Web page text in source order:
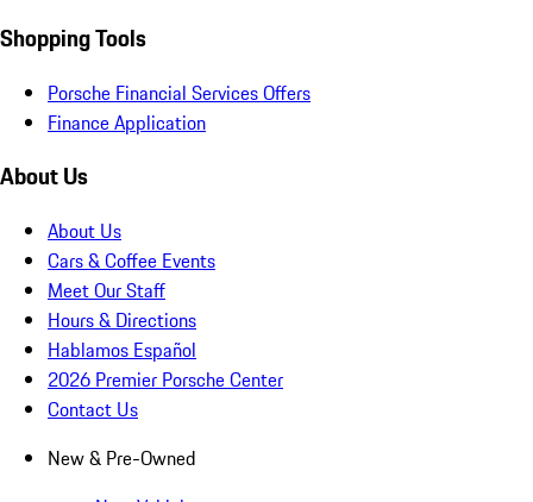
Shopping Tools
Porsche Financial Services Offers
Finance Application
About Us
About Us
Cars & Coffee Events
Meet Our Staff
Hours & Directions
Hablamos Español
2026 Premier Porsche Center
Contact Us
New & Pre-Owned